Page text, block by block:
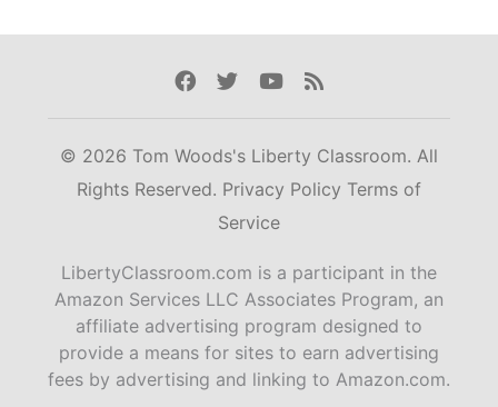
Facebook
TwitterYoutube
Rss
© 2026 Tom Woods's Liberty Classroom. All
Rights Reserved. Privacy Policy Terms of
Service
LibertyClassroom.com is a participant in the
Amazon Services LLC Associates Program, an
affiliate advertising program designed to
provide a means for sites to earn advertising
fees by advertising and linking to Amazon.com.